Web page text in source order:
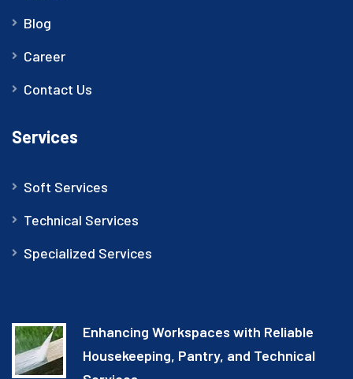
Blog
Career
Contact Us
Services
Soft Services
Technical Services
Specialized Services
Enhancing Workspaces with Reliable
Housekeeping, Pantry, and Technical